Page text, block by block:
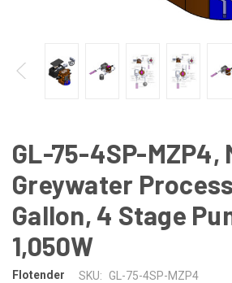
GL-75-4SP-MZP4,
Greywater
Gallon, 4 Stage
1,050W
Flotender SKU: GL-75-4SP-MZP4